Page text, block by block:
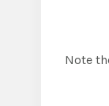
Note